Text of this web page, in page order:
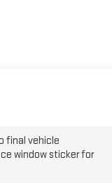
final vehicle
window sticker for